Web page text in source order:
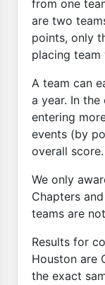
from one
are two
points, only
placing team
A team can
a year. In
entering
events (by
overall score.
We only
Chapters
teams are
Results for
Houston are
the exact